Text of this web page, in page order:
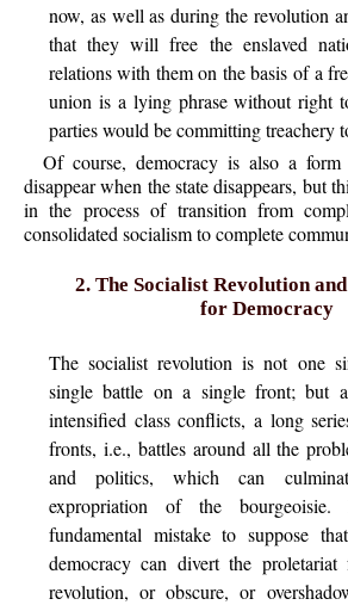
now, as well as during the revolution
that they will free the enslaved
relations with them on the basis of a
union is a lying phrase without right
parties would be committing treachery
Of course, democracy is also a
disappear when the state disappears, but
in the process of transition from
consolidated socialism to complete
2. The Socialist Revolution
for Democracy
The socialist revolution is not one
single battle on a single front; but
intensified class conflicts, a long
fronts, i.e., battles around all the
and politics, which can
expropriation of the
fundamental mistake to suppose
democracy can divert the
revolution, or obscure, or